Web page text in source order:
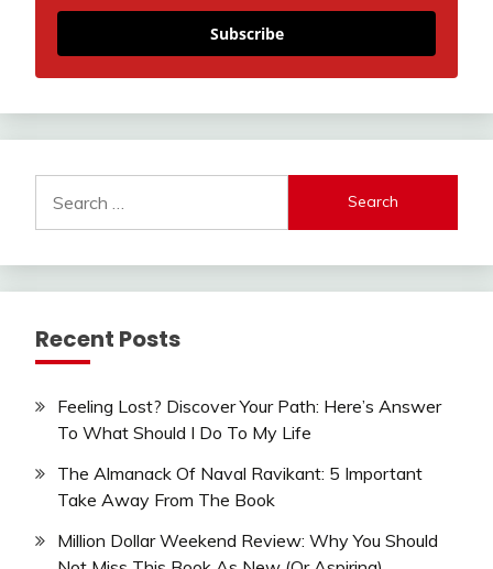
Subscribe
for:
Recent Posts
Feeling Lost? Discover Your Path: Here’s Answer
To What Should I Do To My Life
The Almanack Of Naval Ravikant: 5 Important
Take Away From The Book
Million Dollar Weekend Review: Why You Should